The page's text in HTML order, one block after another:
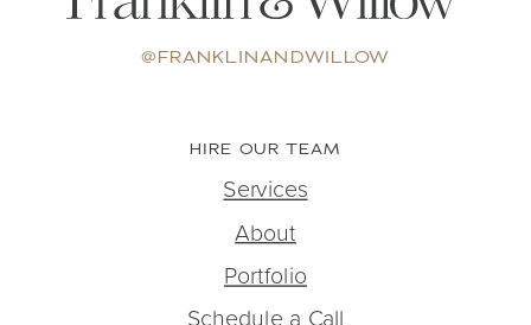
Services
About
Portfolio
Schedule a Call
HIRE OUR TEAM
@FRANKLINANDWILLOW